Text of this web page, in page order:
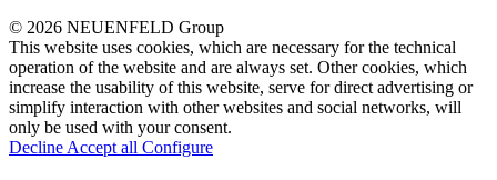
© 2026 NEUENFELD Group
This website uses cookies, which are necessary for the technical
operation of the website and are always set. Other cookies, which
increase the usability of this website, serve for direct advertising or
simplify interaction with other websites and social networks, will
only be used with your consent.
Decline Accept all Configure